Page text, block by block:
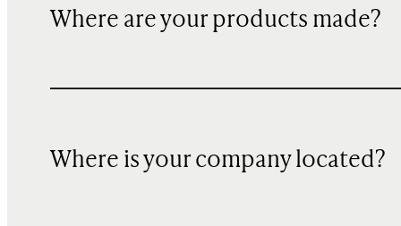
Where are your products made?
Where is your company located?